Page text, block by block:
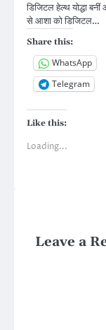
डिजिटल हेल्थ योद्धा
से आशा को डिजिटल…
Share this:
WhatsApp
Telegram
Like this:
Loading...
Leave a